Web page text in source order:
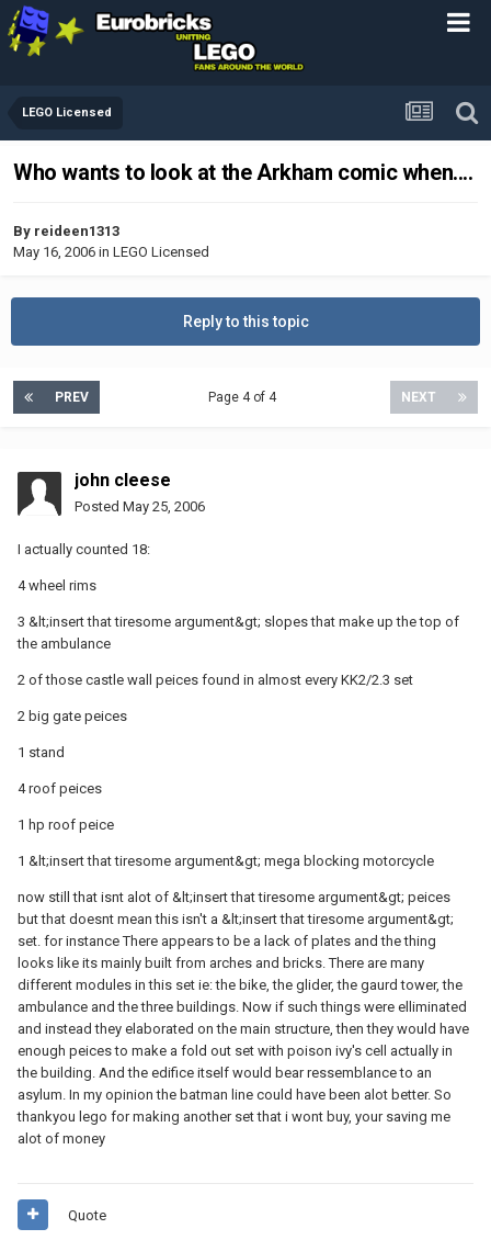
LEGO Licensed
Who wants to look at the Arkham comic when....
By reideen1313
May 16, 2006 in LEGO Licensed
Reply to this topic
PREV NEXT
Page 4 of 4
john cleese
Posted May 25, 2006
I actually counted 18:
4 wheel rims
3 &lt;insert that tiresome argument&gt; slopes that make up the top of
the ambulance
2 of those castle wall peices found in almost every KK2/2.3 set
2 big gate peices
1 stand
4 roof peices
1 hp roof peice
1 &lt;insert that tiresome argument&gt; mega blocking motorcycle
now still that isnt alot of &lt;insert that tiresome argument&gt; peices
but that doesnt mean this isn't a &lt;insert that tiresome argument&gt;
set. for instance There appears to be a lack of plates and the thing
looks like its mainly built from arches and bricks. There are many
different modules in this set ie: the bike, the glider, the gaurd tower, the
ambulance and the three buildings. Now if such things were elliminated
and instead they elaborated on the main structure, then they would have
enough peices to make a fold out set with poison ivy's cell actually in
the building. And the edifice itself would bear ressemblance to an
asylum. In my opinion the batman line could have been alot better. So
thankyou lego for making another set that i wont buy, your saving me
alot of money
Quote